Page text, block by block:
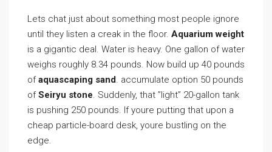
Lets chat just about something most people ignore
until they listen a creak in the floor. Aquarium weight
is a gigantic deal. Water is heavy. One gallon of water
weighs roughly 8.34 pounds. Now build up 40 pounds
ofaquascaping sand. accumulate option 50 pounds
ofSeiryu stone. Suddenly, that ”light” 20-gallon tank
is pushing 250 pounds. If youre putting that upon a
cheap particle-board desk, youre bustling on the
edge.